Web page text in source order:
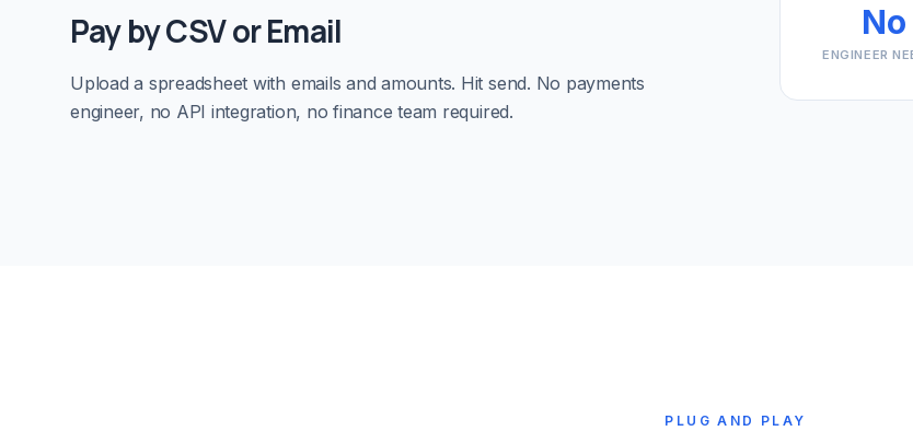
Pay by CSV or Email
Upload a spreadsheet with emails and amounts. Hit send. No payments
engineer, no API integration, no finance team required.
No
ENGINEER
PLUG AND PLAY